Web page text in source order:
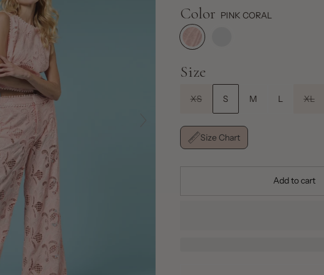
Color PINK CORAL
Size
XS S M L XL
Size Chart
Add to cart